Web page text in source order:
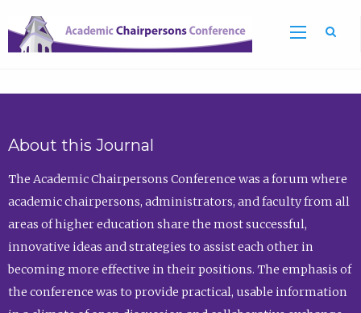
About this Journal
The Academic Chairpersons Conference was a forum where
academic chairpersons, administrators, and faculty from all
areas of higher education share the most successful,
innovative ideas and strategies to assist each other in
becoming more effective in their positions. The emphasis of
the conference was to provide practical, usable information